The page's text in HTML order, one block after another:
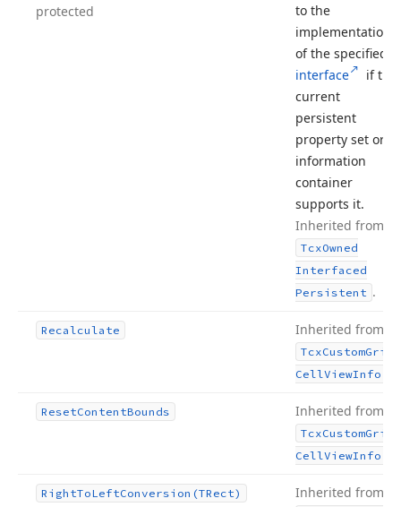
protected
to the
implementation
of the specified
interface
if the
current
persistent
property set or
information
container
supports it.
Inherited from
TcxOwned
Interfaced
Persistent .
Recalculate Inherited from
TcxCustomGrid
CellViewInfo
ResetContentBounds Inherited from
TcxCustomGrid
CellViewInfo
RightToLeftConversion (TRect) Inherited from